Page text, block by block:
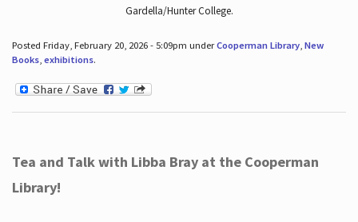
Gardella/Hunter College.
Posted Friday, February 20, 2026 - 5:09pm underCooperman Library, New
Books, exhibitions.
Tea and Talk with Libba Bray at the Cooperman
Library!